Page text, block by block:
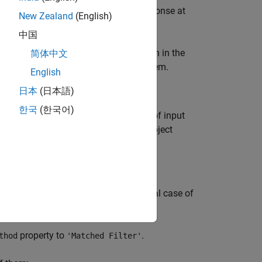
range-Doppler map shows a response at
you can perform peak detection in the
coupling of an FMCW radar system.
the range-Doppler response of input
processing in slow time. The object
a pulsed radar system. (In the special case of
property to 'Matched Filter' .
New Zealand (English)
中国
简体中文
English
日本 (日本語)
한국 (한국어)